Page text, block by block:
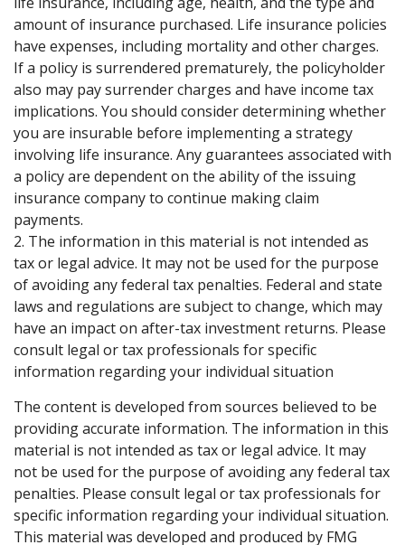
amount of insurance purchased. Life insurance policies
have expenses, including mortality and other charges.
If a policy is surrendered prematurely, the policyholder
also may pay surrender charges and have income tax
implications. You should consider determining whether
you are insurable before implementing a strategy
involving life insurance. Any guarantees associated with
a policy are dependent on the ability of the issuing
insurance company to continue making claim
payments.
2. The information in this material is not intended as
tax or legal advice. It may not be used for the purpose
of avoiding any federal tax penalties. Federal and state
laws and regulations are subject to change, which may
have an impact on after-tax investment returns. Please
consult legal or tax professionals for specific
information regarding your individual situation
The content is developed from sources believed to be
providing accurate information. The information in this
material is not intended as tax or legal advice. It may
not be used for the purpose of avoiding any federal tax
penalties. Please consult legal or tax professionals for
specific information regarding your individual situation.
This material was developed and produced by FMG